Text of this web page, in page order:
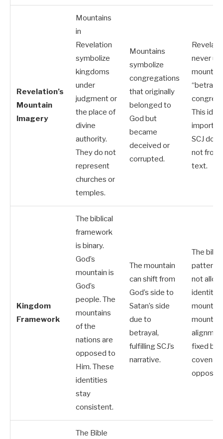
Revelation’s
Mountain
Imagery
Mountains
in
Revelation
symbolize
kingdoms
under
judgment or
the place of
divine
authority.
They do not
represent
churches or
temples.
Mountains
symbolize
congregations
that originally
belonged to
God but
became
deceived or
corrupted.
never
This idea
SCJ
not from
text.
Kingdom
Framework
The biblical
framework
is binary.
God’s
mountain is
God’s
people. The
mountains
of the
nations are
opposed to
Him. These
identities
stay
consistent.
The mountain
can shift from
God’s side to
Satan’s side
due to
betrayal,
fulfilling SCJ’s
narrative.
The
pattern
not allow
identity-
fixed by
The Bible